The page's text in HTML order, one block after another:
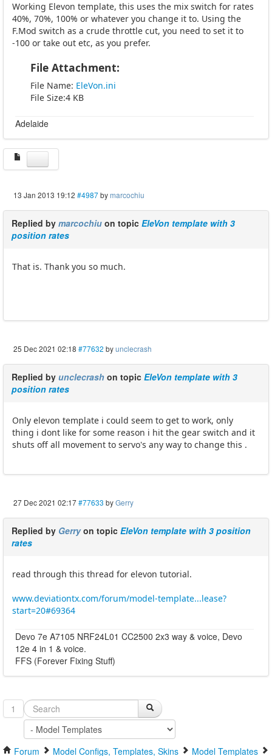
Working Elevon template, this uses the mix switch for rates
40%, 70%, 100% or whatever you change it to. Using the
F.Mod switch as a crude throttle cut, you need to set it to
-100 or take out etc, as you prefer.
File Attachment:
File Name: EleVon.ini
File Size:4 KB
Adelaide
13 Jan 2013 19:12 #4987bymarcochiu
Replied by marcochiu on topic EleVon template with 3
position rates
That is. Thank you so much.
25 Dec 2021 02:18 #77632 byunclecrash
Replied by unclecrash on topic EleVon template with 3
position rates
Only elevon template i could seem to get to work, only
thing i dont like for some reason i hit the gear switch and it
shuts off all movement to servo's any way to change this .
27 Dec 2021 02:17#77633 byGerry
Replied by Gerryon topic EleVon template with 3 position
rates
read through this thread for elevon tutorial.
www.deviationtx.com/forum/model-template...lease?
start=20#69364
Devo 7e A7105 NRF24L01 CC2500 2x3 way & voice, Devo
12e 4 in 1 & voice.
FFS (Forever Fixing Stuff)
1
Forum Model Configs, Templates, Skins Model Templates